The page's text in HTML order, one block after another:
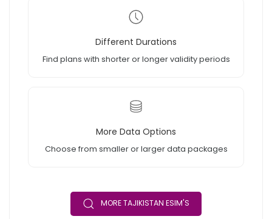
Different Durations
Find plans with shorter or longer validity periods
More Data Options
Choose from smaller or larger data packages
MORE TAJIKISTAN ESIM'S